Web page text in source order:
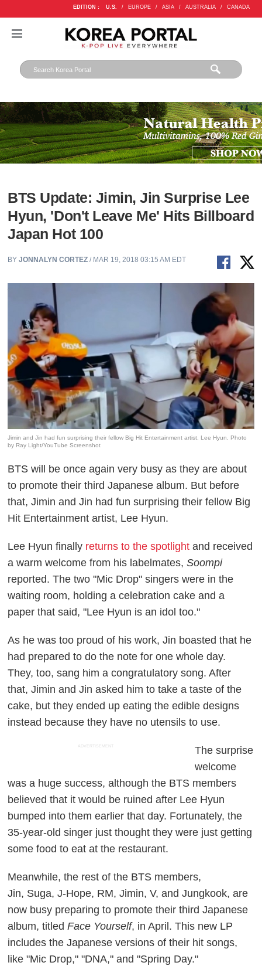
EDITION : U.S. / EUROPE / ASIA / AUSTRALIA / CANADA
BTS Update: Jimin, Jin Surprise Lee
Hyun, 'Don't Leave Me' Hits Billboard
Japan Hot 100
BYJONNALYN CORTEZ / MAR 19, 2018 03:15 AM EDT
Jimin and Jin had fun surprising their fellow Big Hit Entertainment artist, Lee Hyun. Photo
by Ray Light/YouTube Screenshot
BTS will be once again very busy as they are about
to promote their third Japanese album. But before
that, Jimin and Jin had fun surprising their fellow Big
Hit Entertainment artist, Lee Hyun.
Lee Hyun finally returns to the spotlight and received
a warm welcome from his labelmates,Soompi
reported. The two "Mic Drop" singers were in the
waiting room, holding a celebration cake and a
paper that said, "Lee Hyun is an idol too."
As he was too proud of his work, Jin boasted that he
had prepared to do the note for one whole day.
They, too, sang him a congratulatory song. After
that, Jimin and Jin asked him to take a taste of the
cake, but they ended up eating the edible designs
instead because they have no utensils to use.
ADVERTISEMENT
The surprise
welcome
was a huge success, although the BTS members
believed that it would be ruined after Lee Hyun
bumped into them earlier that day. Fortunately, the
35-year-old singer just thought they were just getting
some food to eat at the restaurant.
Meanwhile, the rest of the BTS members,
Jin, Suga, J-Hope, RM, Jimin, V, and Jungkook, are
now busy preparing to promote their third Japanese
album, titledFace Yourself, in April. This new LP
includes the Japanese versions of their hit songs,
like "Mic Drop," "DNA," and "Spring Day."